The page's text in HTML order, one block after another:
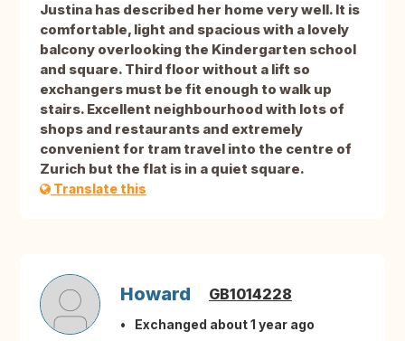
Justina has described her home very well. It is
comfortable, light and spacious with a lovely
balcony overlooking the Kindergarten school
and square. Third floor without a lift so
exchangers must be fit enough to walk up
stairs. Excellent neighbourhood with lots of
shops and restaurants and extremely
convenient for tram travel into the centre of
Zurich but the flat is in a quiet square.
Translate this
Howard GB1014228
Exchanged about 1 year ago